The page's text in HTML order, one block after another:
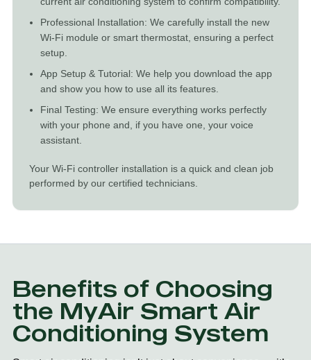
Professional Installation: We carefully install the new
Wi-Fi module or smart thermostat, ensuring a perfect
setup.
App Setup & Tutorial: We help you download the app
and show you how to use all its features.
Final Testing: We ensure everything works perfectly
with your phone and, if you have one, your voice
assistant.
Your Wi-Fi controller installation is a quick and clean job
performed by our certified technicians.
Benefits of Choosing
the MyAir Smart Air
Conditioning System